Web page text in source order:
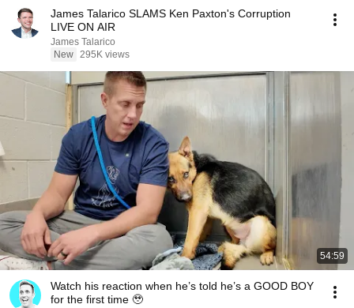
James Talarico SLAMS Ken Paxton's Corruption
LIVE ON AIR
James Talarico
New 295K views
54:59
Watch his reaction when he’s told he’s a GOOD BOY
for the first time 🥹